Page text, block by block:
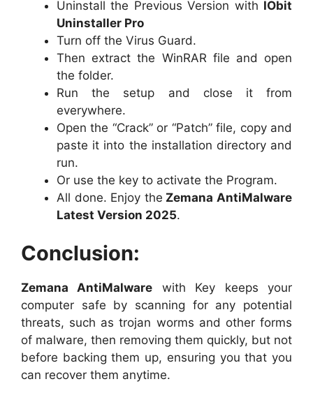
Uninstall the Previous Version with IObit
Uninstaller Pro
Turn off the Virus Guard.
Then extract the WinRAR file and open
the folder.
Run the setup and close it from
everywhere.
Open the “Crack” or “Patch” file, copy and
paste it into the installation directory and
run.
Or use the key to activate the Program.
All done. Enjoy the Zemana AntiMalware
Latest Version 2025.
Conclusion:
Zemana AntiMalware with Key keeps your
computer safe by scanning for any potential
threats, such as trojan worms and other forms
of malware, then removing them quickly, but not
before backing them up, ensuring you that you
can recover them anytime.